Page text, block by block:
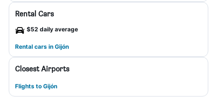
Rental Cars
$52 daily average
Rental cars in Gijón
Closest Airports
Flights to Gijón